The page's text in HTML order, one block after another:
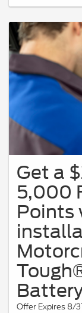
Get a
5,000
Points
Offer Expires 8/